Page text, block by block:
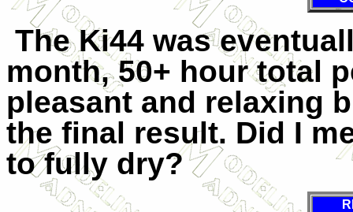
The Ki44 was
month, 50+ hour total
pleasant and relaxing
the final result. Did I
to fully dry?